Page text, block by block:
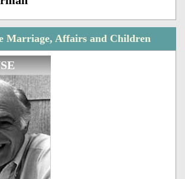
Marriage, Affairs and Children